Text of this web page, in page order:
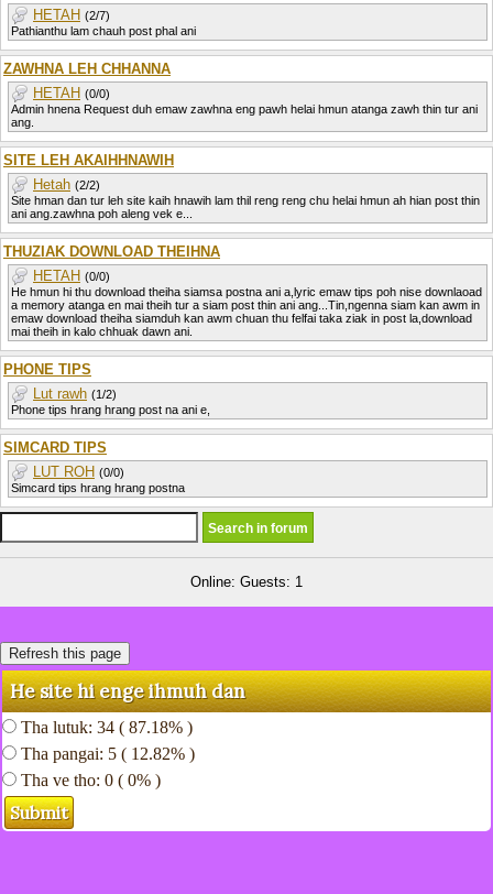
HETAH (2/7)
Pathianthu lam chauh post phal ani
ZAWHNA LEH CHHANNA
HETAH (0/0)
Admin hnena Request duh emaw zawhna eng pawh helai hmun atanga zawh thin tur ani
ang.
SITE LEH AKAIHHNAWIH
Hetah (2/2)
Site hman dan tur leh site kaih hnawih lam thil reng reng chu helai hmun ah hian post thin
ani ang.zawhna poh aleng vek e...
THUZIAK DOWNLOAD THEIHNA
HETAH (0/0)
He hmun hi thu download theiha siamsa postna ani a,lyric emaw tips poh nise downlaoad
a memory atanga en mai theih tur a siam post thin ani ang...Tin,ngenna siam kan awm in
emaw download theiha siamduh kan awm chuan thu felfai taka ziak in post la,download
mai theih in kalo chhuak dawn ani.
PHONE TIPS
Lut rawh (1/2)
Phone tips hrang hrang post na ani e,
SIMCARD TIPS
LUT ROH (0/0)
Simcard tips hrang hrang postna
Online: Guests: 1
He site hi enge ihmuh dan
Tha lutuk: 34 ( 87.18% )
Tha pangai: 5 ( 12.82% )
Tha ve tho: 0 ( 0% )